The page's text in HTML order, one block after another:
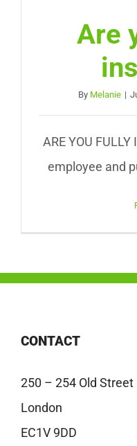
Are
By Melanie |
ARE YOU FULLY
employee and
CONTACT
250 – 254 Old Street
London
EC1V 9DD